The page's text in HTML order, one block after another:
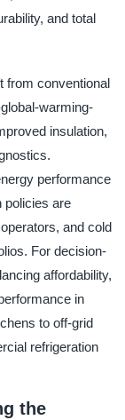
and total
from conventional
warming-
insulation,
performance
policies are
and cold
For decision-
affordability,
in
to off-grid
refrigeration
the